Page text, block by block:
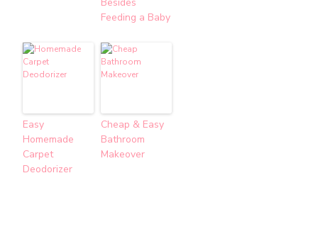
Feeding a Baby
Easy
Homemade
Carpet
Deodorizer
Cheap & Easy
Bathroom
Makeover